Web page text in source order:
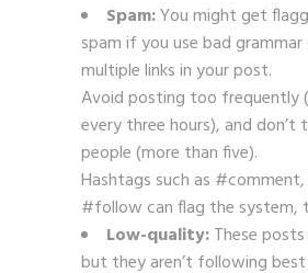
Spam:You might get
spam if you use bad grammar
multiple links in your post.
Avoid posting too frequently
every three hours), and
people (more than five).
Hashtags such as
#follow can flag the system,
Low-quality:These
but they aren’t following